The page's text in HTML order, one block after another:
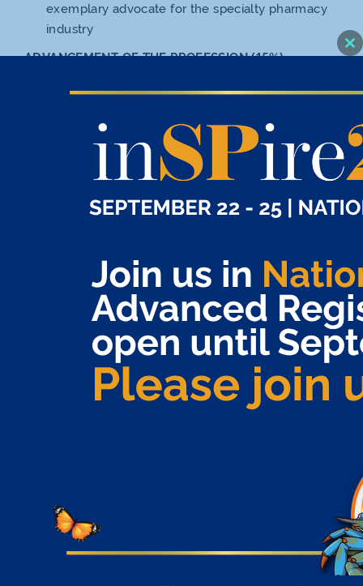
exemplary advocate for the specialty pharmacy
industry
ADVANCEMENT OF THE PROFESSION (15%)
Seeks continuing education opportunities,
professional growth and development, and
assists others in advancing their careers by
contributions to the specialty pharmacy
community directly impacting the patient
experience (example: volunteerism for patient
advocacy organizations to support mission-based
activities or to raise awareness and/or funds)
QUALIFICATIONS
Nominee must be a current NASP corporate or
NOMINATION PROCESS
The nominator must be an NASP corporate or
individual member in good standing.